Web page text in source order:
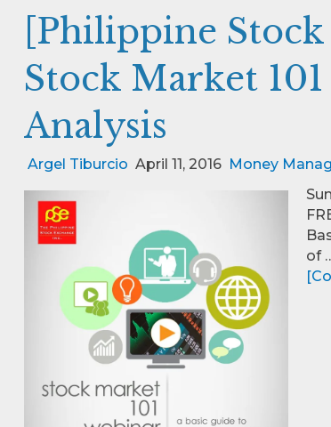
[Philippine
Stock Market
Analysis
Argel Tiburcio April 11, 2016 Money
of